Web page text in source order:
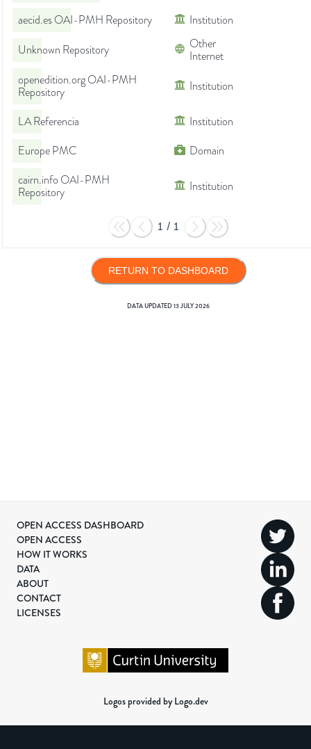
aecid.es OAI-PMH Repository
Institution
Unknown Repository
Other
Internet
openedition.org OAI-PMH
Repository
Institution
LA Referencia
Institution
Europe PMC
Domain
cairn.info OAI-PMH
Repository
Institution
1 / 1
RETURN TO DASHBOARD
DATA UPDATED13 JULY 2026
OPEN ACCESS DASHBOARD
OPEN ACCESS
HOW IT WORKS
DATA
ABOUT
CONTACT
LICENSES
Logos provided by Logo.dev